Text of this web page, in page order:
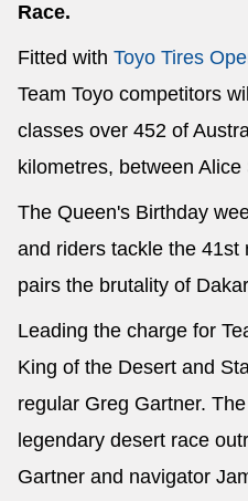
Race.
Fitted with Toyo Tires
Team Toyo competitors
classes over 452 of
kilometres, between
The Queen's Birthday
and riders tackle the 41st
pairs the brutality of
Leading the charge for
King of the Desert and
regular Greg Gartner.
legendary desert race
Gartner and navigator